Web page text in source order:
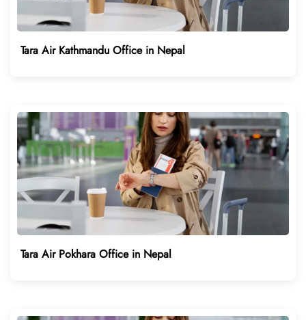
Tara Air Kathmandu Office in Nepal
Tara Air Pokhara Office in Nepal